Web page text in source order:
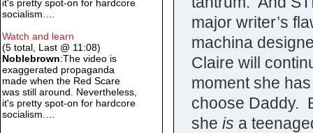
major writer’s
machina
Claire will
moment she
choose Daddy.
she is a
it's pretty spot-on for hardcore
socialism.…
Watch and learn
(5 total, Last @ 11:08)
Noblebrown:The video is
exaggerated propaganda
made when the Red Scare
was still around. Nevertheless,
it's pretty spot-on for hardcore
socialism.…